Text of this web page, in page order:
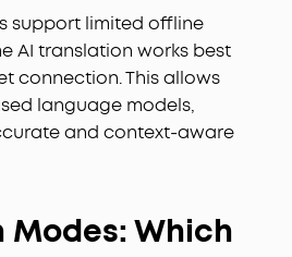
support limited offline
AI translation works best
connection. This allows
language models,
and context-aware
Modes: Which